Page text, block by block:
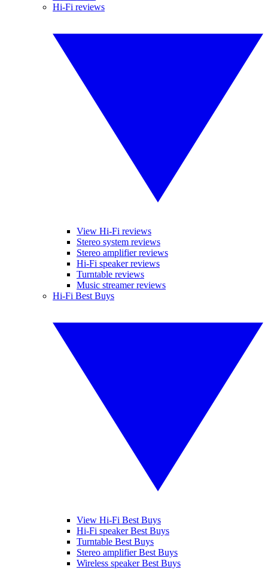
Hi-Fi reviews
View Hi-Fi reviews
Stereo system reviews
Stereo amplifier reviews
Hi-Fi speaker reviews
Turntable reviews
Music streamer reviews
Hi-Fi Best Buys
View Hi-Fi Best Buys
Hi-Fi speaker Best Buys
Turntable Best Buys
Stereo amplifier Best Buys
Wireless speaker Best Buys